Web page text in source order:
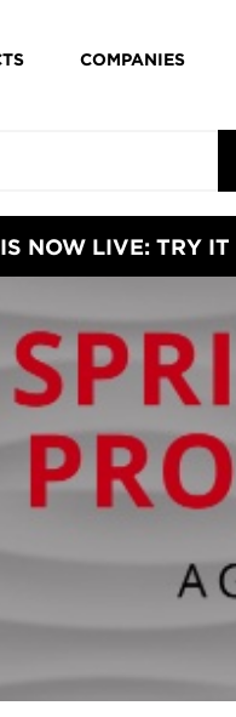
COMPANIES
NOW LIVE: TRY IT